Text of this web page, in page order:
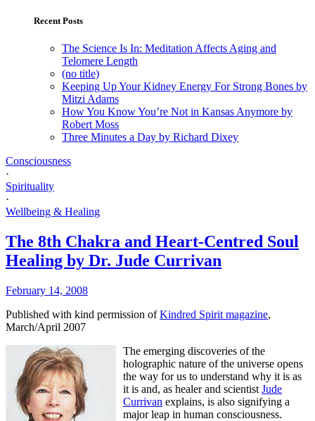
Recent Posts
The Science Is In: Meditation Affects Aging and
Telomere Length
(no title)
Keeping Up Your Kidney Energy For Strong Bones by
Mitzi Adams
How You Know You’re Not in Kansas Anymore by
Robert Moss
Three Minutes a Day by Richard Dixey
Consciousness
·
Spirituality
·
Wellbeing & Healing
The 8th Chakra and Heart-Centred Soul
Healing by Dr. Jude Currivan
February 14, 2008
Published with kind permission ofKindred Spirit magazine,
March/April 2007
The emerging discoveries of the
holographic nature of the universe opens
the way for us to understand why it is as
it is and, as healer and scientist Jude
Currivan explains, is also signifying a
major leap in human consciousness.